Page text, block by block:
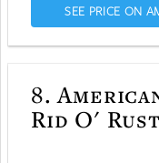
SEE PRICE ON
8.
Rid O' Rust